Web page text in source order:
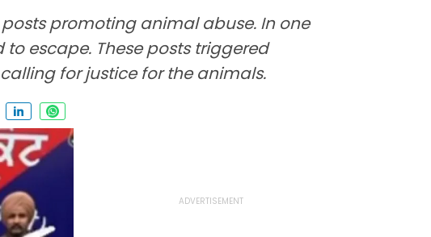
promoting animal abuse. In one
escape. These posts triggered
for justice for the animals.